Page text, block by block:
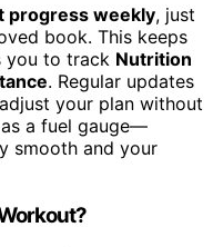
progress weekly, just
book. This keeps
you to track Nutrition
. Regular updates
your plan without
a fuel gauge—
smooth and your